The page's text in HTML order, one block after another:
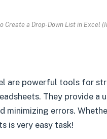
Create a Drop-Down List in Excel
are powerful tools for
They provide
minimizing errors.
is very easy task!